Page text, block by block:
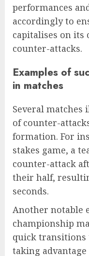
performances
accordingly to
capitalises on
counter-attacks.
Examples of
in matches
Several matches
of counter-
formation. For
stakes game, a
counter-attack
their half,
seconds.
Another notable
championship
quick transitions
taking